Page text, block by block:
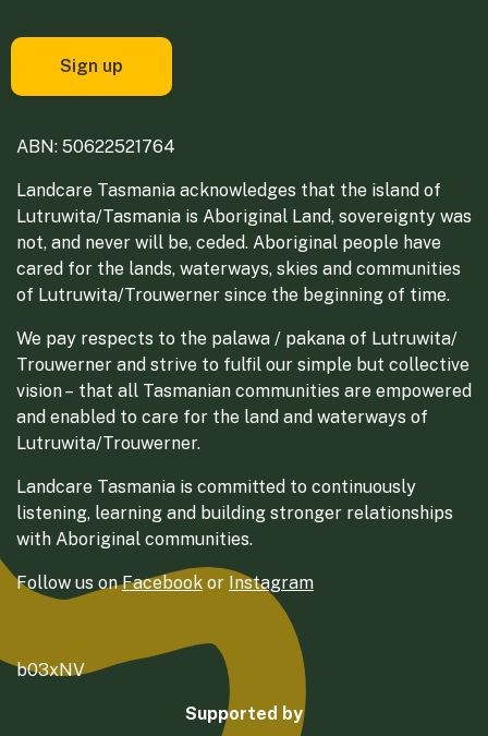
ABN: 50622521764
Landcare Tasmania acknowledges that the island of
Lutruwita/Tasmania is Aboriginal Land, sovereignty was
not, and never will be, ceded. Aboriginal people have
cared for the lands, waterways, skies and communities
of Lutruwita/Trouwerner since the beginning of time.
We pay respects to the palawa / pakana of Lutruwita/
Trouwerner and strive to fulfil our simple but collective
vision – that all Tasmanian communities are empowered
and enabled to care for the land and waterways of
Lutruwita/Trouwerner.
Landcare Tasmania is committed to continuously
listening, learning and building stronger relationships
with Aboriginal communities.
Follow us onFacebook or Instagram
b03xNV
Supported by